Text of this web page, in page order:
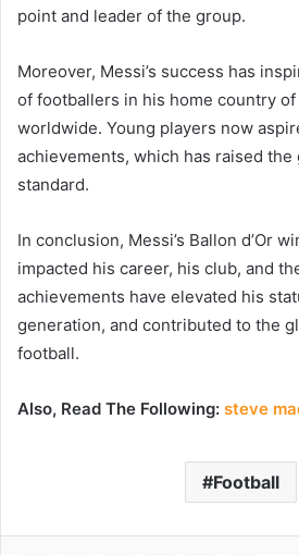
point and leader of the group.
Moreover, Messi’s success has
of footballers in his home country of
worldwide. Young players now
achievements, which has raised the
standard.
In conclusion, Messi’s Ballon d’Or
impacted his career, his club, and
achievements have elevated his
generation, and contributed to the
football.
Also, Read The Following: steve
Football